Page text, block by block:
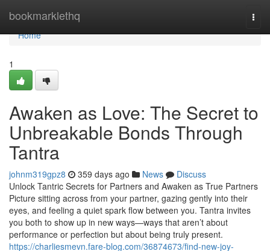
bookmarklethq
Home
Home
1
Awaken as Love: The Secret to
Unbreakable Bonds Through
Tantra
johnm319gpz8 359 days ago News
Discuss
Unlock Tantric Secrets for Partners and Awaken as True Partners
Picture sitting across from your partner, gazing gently into their
eyes, and feeling a quiet spark flow between you. Tantra invites
you both to show up in new ways—ways that aren’t about
performance or perfection but about being truly present.
https://charliesmevn.fare-blog.com/36874673/find-new-joy-